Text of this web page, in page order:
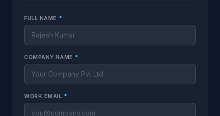
FULL NAME *
COMPANY NAME *
WORK EMAIL *